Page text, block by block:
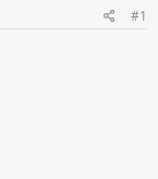
#1